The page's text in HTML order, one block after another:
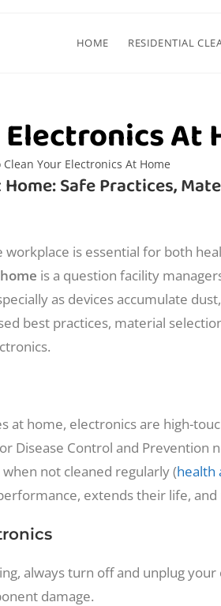
HOME RESIDENTIAL
At
Safe Practices,
is essential for both
is a question facility
as devices accumulate
best practices, material
at home, electronics are high-
Disease Control and Prevention
not cleaned regularly (health
extends their life,
always turn off and unplug
damage.